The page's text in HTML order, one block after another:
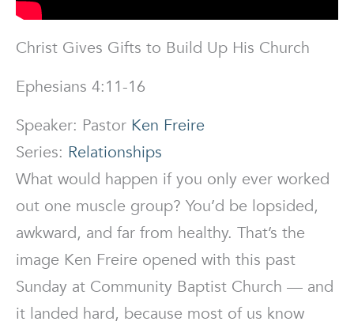
Christ Gives Gifts to Build Up His Church
Ephesians 4:11-16
Speaker: Pastor Ken Freire
Series: Relationships
What would happen if you only ever worked
out one muscle group? You’d be lopsided,
awkward, and far from healthy. That’s the
image Ken Freire opened with this past
Sunday at Community Baptist Church — and
it landed hard, because most of us know